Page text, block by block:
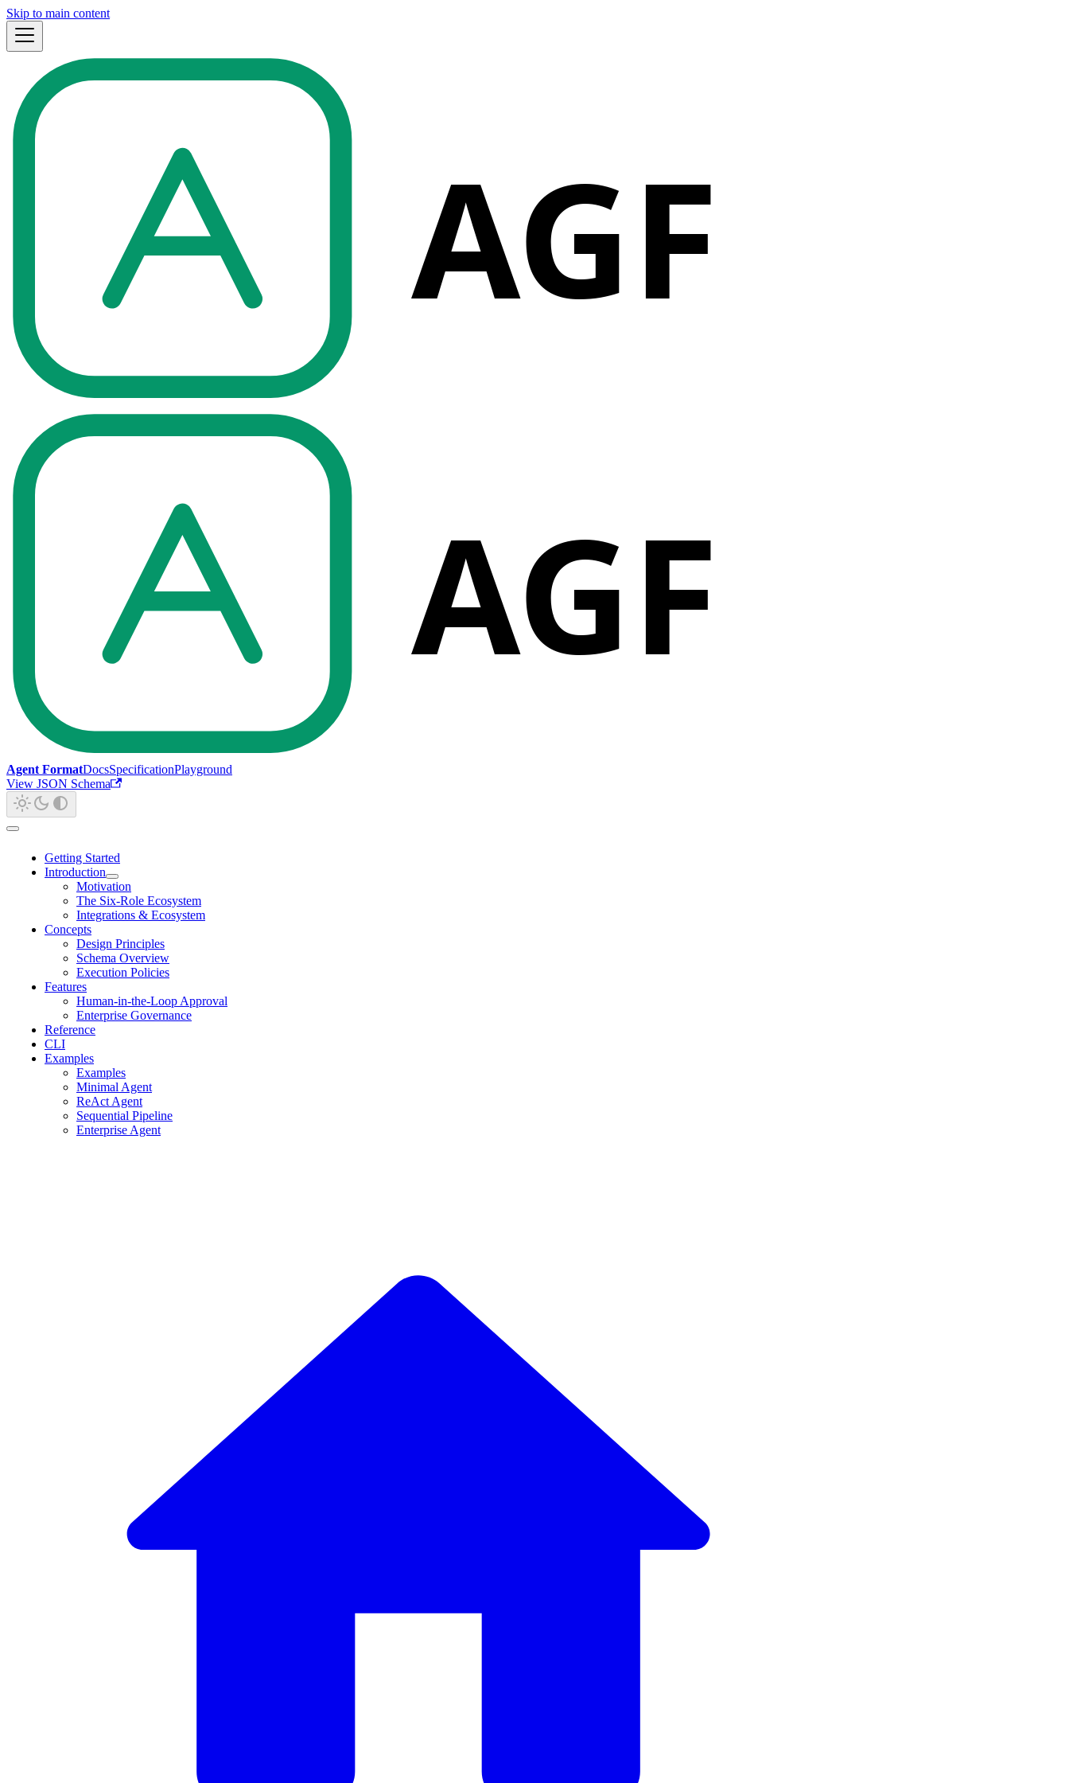
Skip to main content
Agent FormatDocsSpecificationPlayground
View JSON Schema
Getting Started
Introduction
Motivation
The Six-Role Ecosystem
Integrations & Ecosystem
Concepts
Design Principles
Schema Overview
Execution Policies
Features
Human-in-the-Loop Approval
Enterprise Governance
Reference
CLI
Examples
Examples
Minimal Agent
ReAct Agent
Sequential Pipeline
Enterprise Agent